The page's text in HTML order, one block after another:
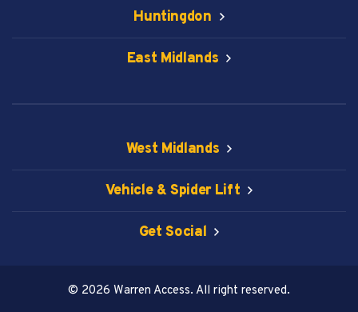
Huntingdon
East Midlands
West Midlands
Vehicle & Spider Lift
Get Social
© 2026 Warren Access. All right reserved.